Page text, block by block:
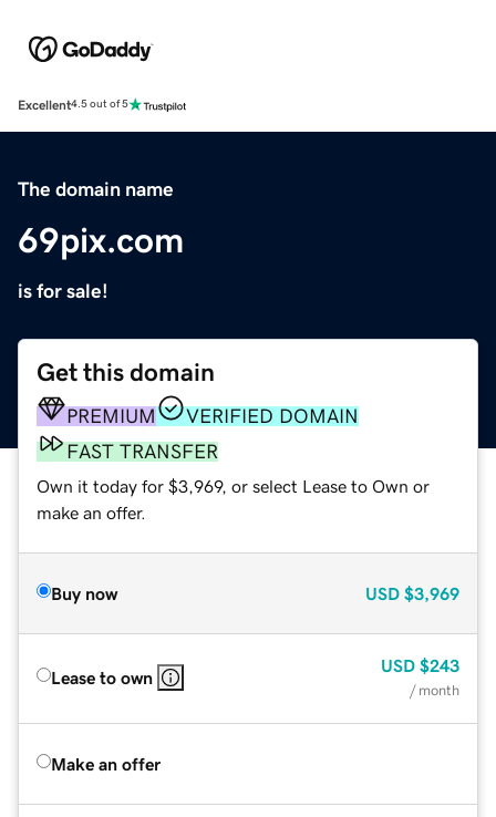
Excellent4.5 out of 5
The domain name
69pix.com
is for sale!
Get this domain
PREMIUM
VERIFIED DOMAIN
FAST TRANSFER
Own it today for $3,969, or select Lease to Own or
make an offer.
Buy now USD $3,969
Lease to own
USD $243
/ month
Make an offer